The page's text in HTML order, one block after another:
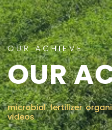
BLOG
Q&A
CONTACT US
OUR ACHIEVE
OUR
microbial fertilizer
videos